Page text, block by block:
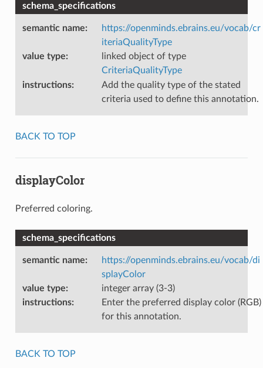
schema_specifications
semantic name:
https://openminds.ebrains.eu/vocab/cr
iteriaQualityType
value type:
linked object of type
CriteriaQualityType
instructions:
Add the quality type of the stated
criteria used to define this annotation.
BACK TO TOP
displayColor
Preferred coloring.
schema_specifications
semantic name:
https://openminds.ebrains.eu/vocab/di
splayColor
value type:
integer array (3-3)
instructions:
Enter the preferred display color (RGB)
for this annotation.
BACK TO TOP